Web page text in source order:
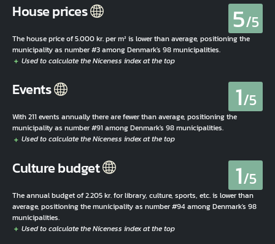
House prices 5/5
The house price of 5.000 kr. per m² is lower than average, positioning the
municipality as number #3 among Denmark's 98 municipalities.
Events 1/5
With 211 events annually there are fewer than average, positioning the
municipality as number #91 among Denmark's 98 municipalities.
Culture budget 1/5
The annual budget of 2.205 kr. for library, culture, sports, etc. is lower than
average, positioning the municipality as number #94 among Denmark's 98
municipalities.